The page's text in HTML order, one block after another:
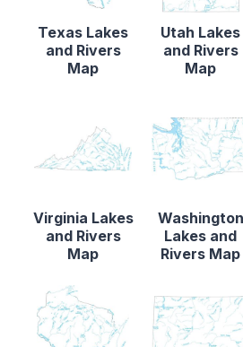
Texas Lakes
and Rivers
Map
Utah Lakes
and Rivers
Map
Virginia Lakes
and Rivers
Map
Washington
Lakes and
Rivers Map